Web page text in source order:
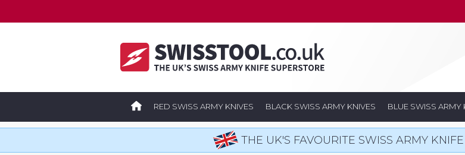
RED SWISS ARMY KNIVES BLACK SWISS ARMY KNIVES BLUE SWISS ARMY
THE UK'S FAVOURITE SWISS ARMY